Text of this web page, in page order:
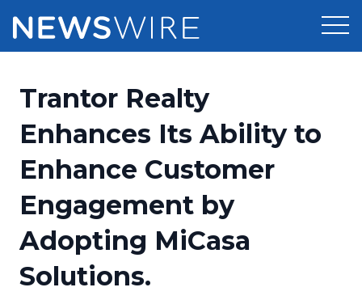
Press Release Distribution
Press Release Optimizer
Media Database
Media Pitching
Pricing
Customer Stories
Resources
Education
Blog
Newsroom
Trantor Realty
Enhances Its Ability to
Enhance Customer
Engagement by
Adopting MiCasa
Solutions.